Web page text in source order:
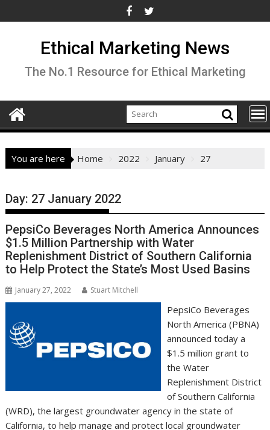
to
Ethical Marketing News
The No.1 Resource for Ethical Marketing
You are here Home 2022 January 27
Day: 27 January 2022
PepsiCo Beverages North America Announces
$1.5 Million Partnership with Water
Replenishment District of Southern California
to Help Protect the State’s Most Used Basins
January 27, 2022 Stuart Mitchell
PepsiCo Beverages
North America (PBNA)
announced today a
$1.5 million grant to
the Water
Replenishment District
of Southern California
(WRD), the largest groundwater agency in the state of
California, to help manage and protect local groundwater